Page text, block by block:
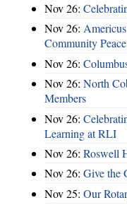
Nov 26:
Nov 26:
Community
Nov 26:
Nov 26: North
Members
Nov 26:
Learning at RLI
Nov 26: Roswell
Nov 26: Give the
Nov 25: Our